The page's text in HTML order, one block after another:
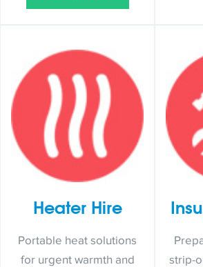
Heater Hire
Portable heat solutions
for urgent warmth and
strip-